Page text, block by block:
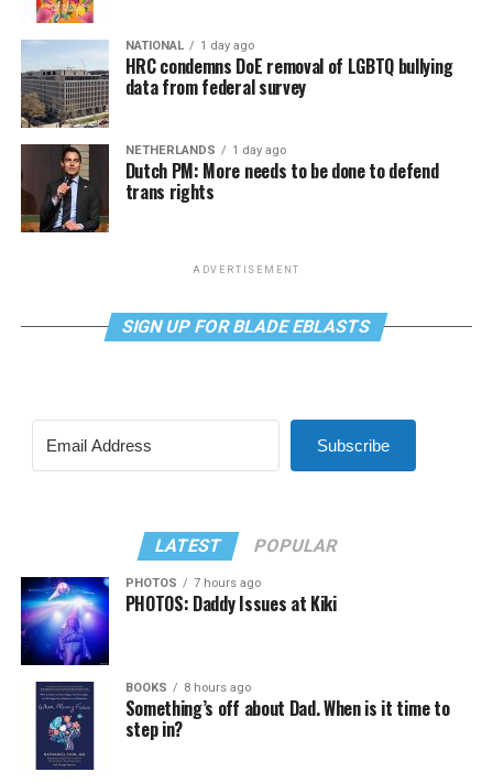
NATIONAL 1 day ago
HRC condemns DoE removal of LGBTQ bullying
data from federal survey
NETHERLANDS 1 day ago
Dutch PM: More needs to be done to defend
trans rights
ADVERTISEMENT
SIGN UP FOR BLADE EBLASTS
Subscribe
LATEST POPULAR
PHOTOS 7 hours ago
PHOTOS: Daddy Issues at Kiki
BOOKS 8 hours ago
Something’s off about Dad. When is it time to
step in?